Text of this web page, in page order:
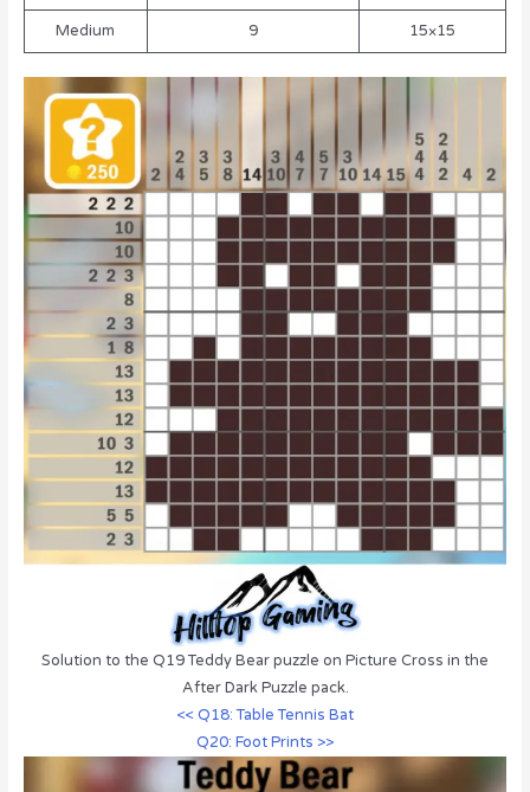
Medium 9 15×15
Solution to the Q19 Teddy Bear puzzle on Picture Cross in the
After Dark Puzzle pack.
<< Q18: Table Tennis Bat
Q20: Foot Prints >>